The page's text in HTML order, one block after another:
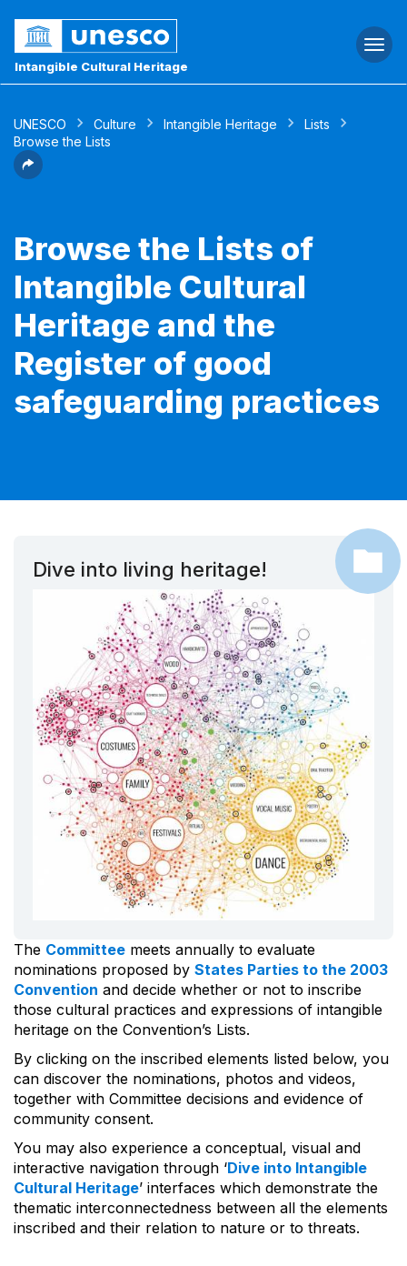
Intangible Cultural Heritage
UNESCO Culture Intangible Heritage
Lists
Browse the Lists
Browse the Lists of
Intangible Cultural
Heritage and the
Register of good
safeguarding practices
Dive into living heritage!
The Committee meets annually to evaluate
nominations proposed by States Parties to the 2003
Convention and decide whether or not to inscribe
those cultural practices and expressions of intangible
heritage on the Convention’s Lists.
By clicking on the inscribed elements listed below, you
can discover the nominations, photos and videos,
together with Committee decisions and evidence of
community consent.
You may also experience a conceptual, visual and
interactive navigation through ‘Dive into Intangible
Cultural Heritage’ interfaces which demonstrate the
thematic interconnectedness between all the elements
inscribed and their relation to nature or to threats.